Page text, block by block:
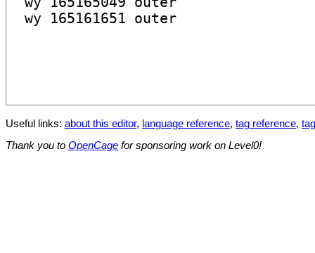
Useful links: about this editor, language reference, tag reference,
Thank you to OpenCage for sponsoring work on Level0!